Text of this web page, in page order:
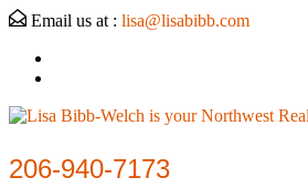
Email us at : lisa@lisabibb.com
206-940-7173